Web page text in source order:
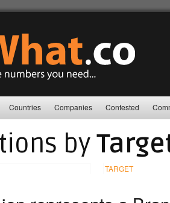
Countries Companies Contested
by
TARGET